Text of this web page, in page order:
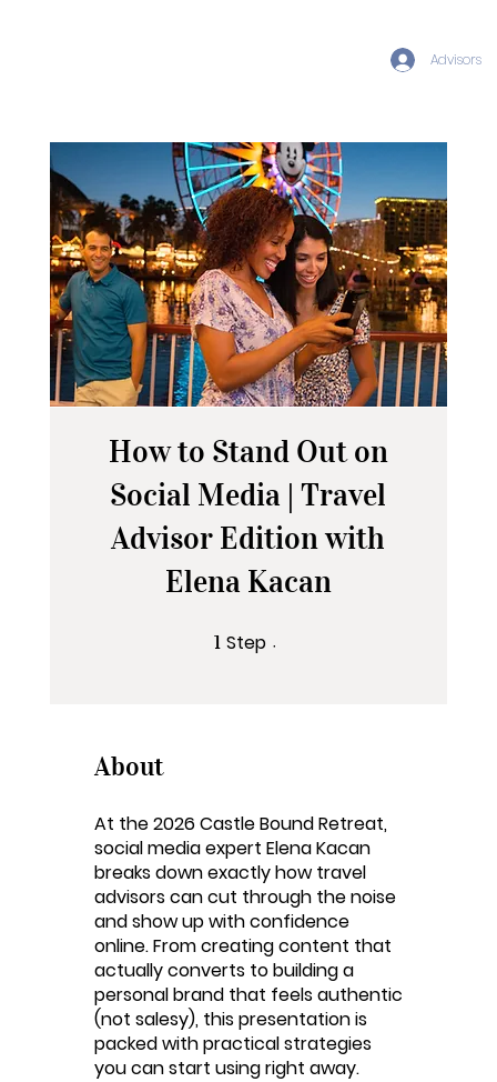
Advisors
How to Stand Out on
Social Media | Travel
Advisor Edition with
Elena Kacan
1 Step
About
At the 2026 Castle Bound Retreat,
social media expert Elena Kacan
breaks down exactly how travel
advisors can cut through the noise
and show up with confidence
online. From creating content that
actually converts to building a
personal brand that feels authentic
(not salesy), this presentation is
packed with practical strategies
you can start using right away.